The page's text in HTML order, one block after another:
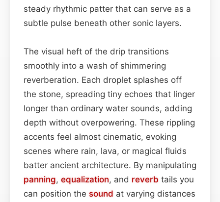
steady rhythmic patter that can serve as a
subtle pulse beneath other sonic layers.
The visual heft of the drip transitions
smoothly into a wash of shimmering
reverberation. Each droplet splashes off
the stone, spreading tiny echoes that linger
longer than ordinary water sounds, adding
depth without overpowering. These rippling
accents feel almost cinematic, evoking
scenes where rain, lava, or magical fluids
batter ancient architecture. By manipulating
panning, equalization, and reverb tails you
can position the sound at varying distances